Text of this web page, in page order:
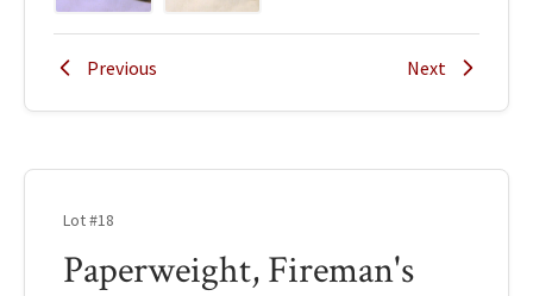
Previous Next
Lot #18
Paperweight, Fireman's